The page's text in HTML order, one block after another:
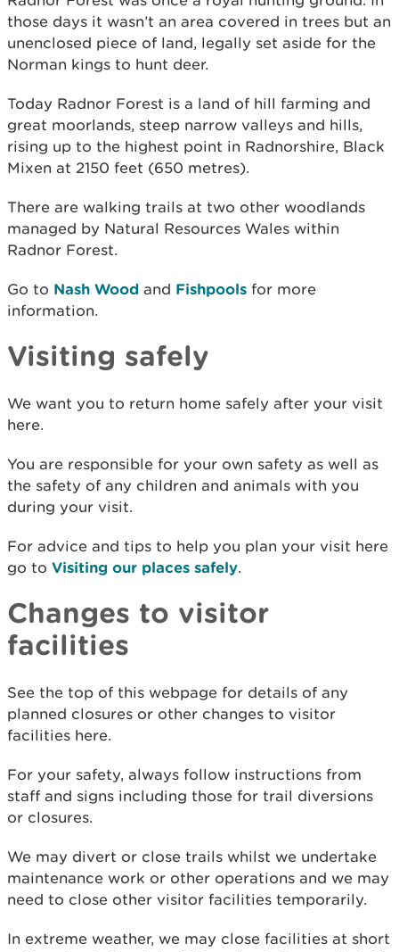
those days it wasn’t an area covered in trees but an
unenclosed piece of land, legally set aside for the
Norman kings to hunt deer.
Today Radnor Forest is a land of hill farming and
great moorlands, steep narrow valleys and hills,
rising up to the highest point in Radnorshire, Black
Mixen at 2150 feet (650 metres).
There are walking trails at two other woodlands
managed by Natural Resources Wales within
Radnor Forest.
Go to Nash Wood and Fishpools for more
information.
Visiting safely
We want you to return home safely after your visit
here.
You are responsible for your own safety as well as
the safety of any children and animals with you
during your visit.
For advice and tips to help you plan your visit here
go to Visiting our places safely.
Changes to visitor
facilities
See the top of this webpage for details of any
planned closures or other changes to visitor
facilities here.
For your safety, always follow instructions from
staff and signs including those for trail diversions
or closures.
We may divert or close trails whilst we undertake
maintenance work or other operations and we may
need to close other visitor facilities temporarily.
In extreme weather, we may close facilities at short